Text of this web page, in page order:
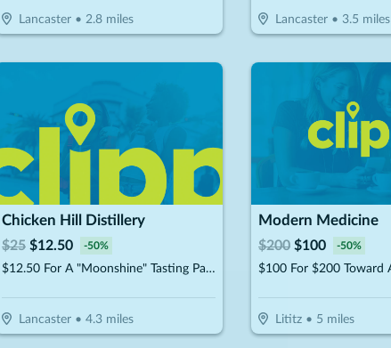
Lancaster• 2.8miles Lancaster• 3.5 miles
Chicken Hill Distillery
$25 $12.50 -50%
$12.50 For A "Moonshine" Tasting Package For 2 People (Includes 2 Shot Glasses & 2 Rock Glasses) (Reg. $25)
Lancaster• 4.3miles
Modern Medicine
$200 $100 -50%
Lititz• 5 miles